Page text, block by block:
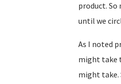
product.
until we
As I noted
might take
might take.